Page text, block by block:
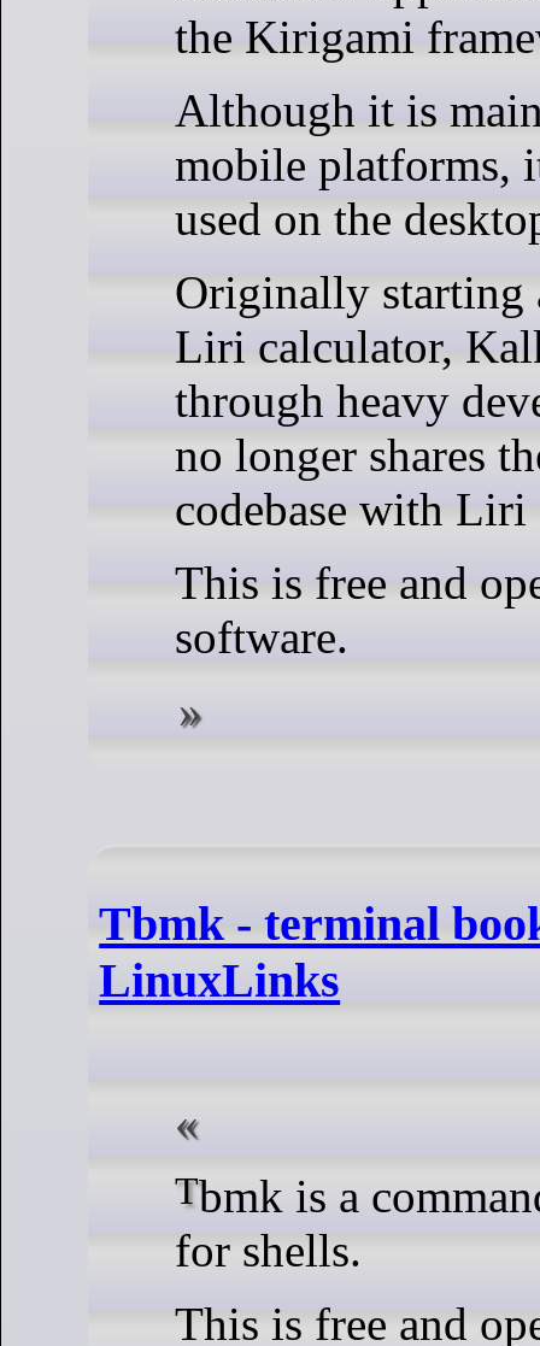
the Kirigami
Although it is
mobile platforms,
used on the
Originally starting
Liri calculator,
through heavy
no longer shares
codebase with Liri
This is free and
software.
Tbmk - terminal
LinuxLinks
Tbmk is a commands bookmark
for shells.
This is free and